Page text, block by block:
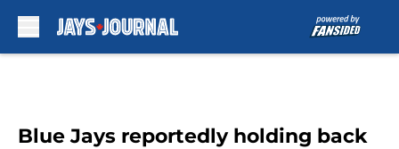
Blue Jays reportedly holding back